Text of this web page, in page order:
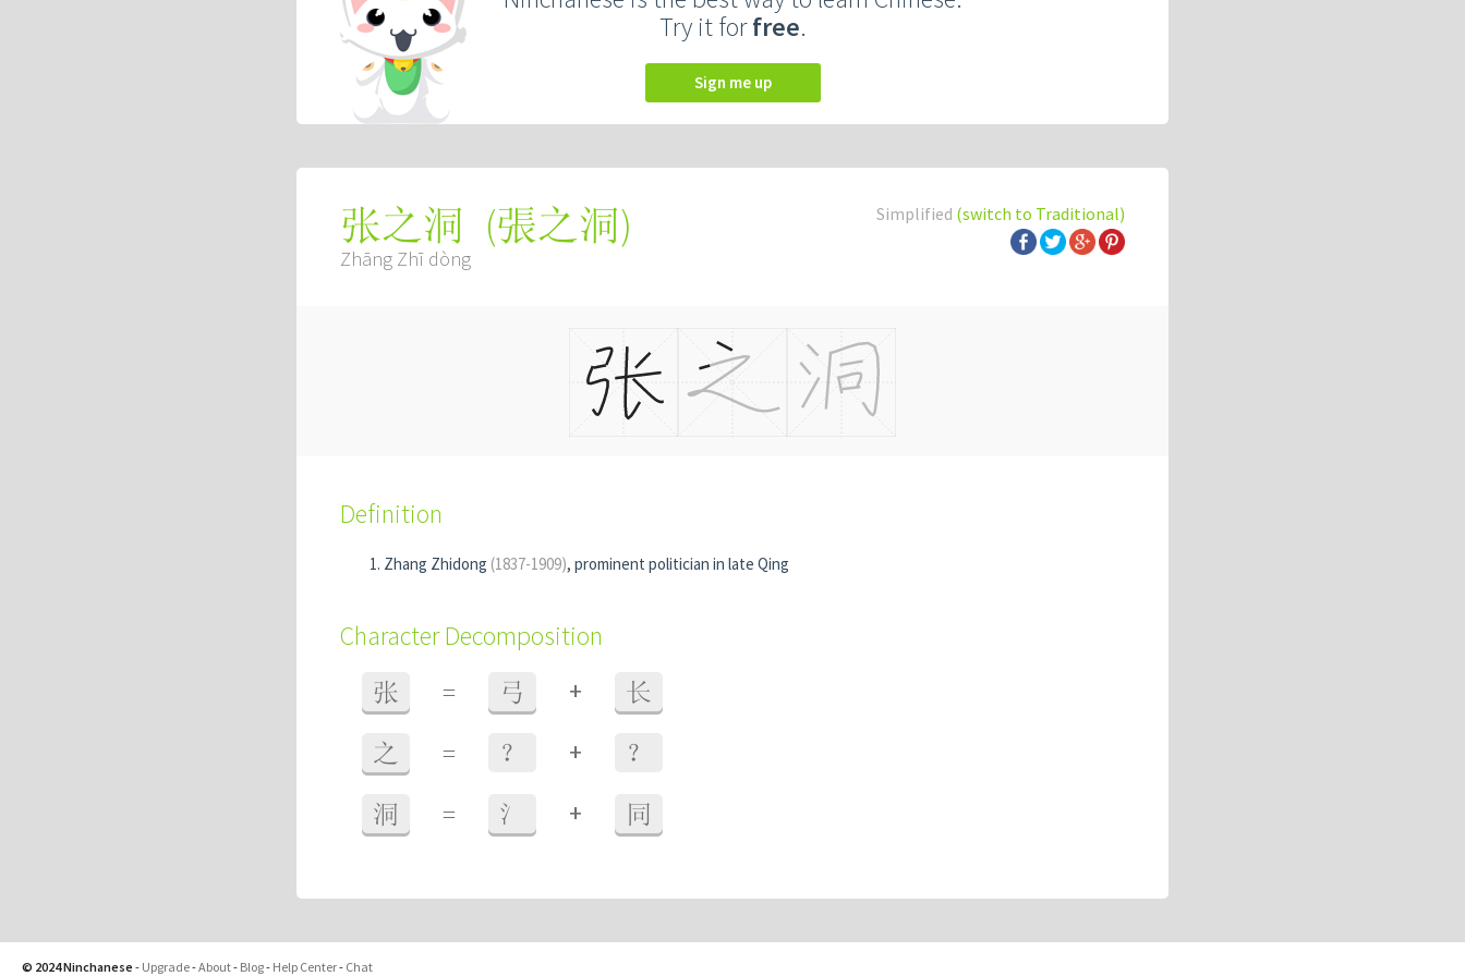
Try it forfree.
Sign me up
Simplified (switch to Traditional)
张之洞 (張之洞)
Zhāng Zhī dòng
Definition
Zhang Zhidong (1837-1909), prominent politician in late Qing
Character Decomposition
张 = 弓 + 长
之 = ？ + ？
洞 = 氵 + 同
© 2024 Ninchanese - Upgrade-About- Blog- Help Center- Chat